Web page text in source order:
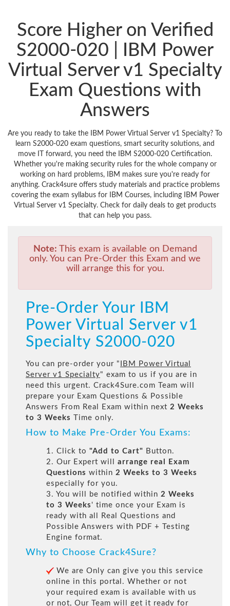
Score Higher on Verified
S2000-020 | IBM Power
Virtual Server v1 Specialty
Exam Questions with
Answers
Are you ready to take the IBM Power Virtual Server v1 Specialty? To
learn S2000-020 exam questions, smart security solutions, and
move IT forward, you need the IBM S2000-020 Certification.
Whether you're making security rules for the whole company or
working on hard problems, IBM makes sure you're ready for
anything. Crack4sure offers study materials and practice problems
covering the exam syllabus for IBM Courses, including IBM Power
Virtual Server v1 Specialty. Check for daily deals to get products
that can help you pass.
Note: This exam is available on Demand
only. You can Pre-Order this Exam and we
will arrange this for you.
Pre-Order Your IBM
Power Virtual Server v1
Specialty S2000-020
You can pre-order your " IBM Power Virtual
Server v1 Specialty" exam to us if you are in
need this urgent. Crack4Sure.com Team will
prepare your Exam Questions & Possible
Answers From Real Exam within next 2 Weeks
to 3 Weeks
Time only.
How to Make Pre-Order You Exams:
1. Click to "Add to Cart" Button.
2. Our Expert will arrange real Exam
Questions within 2 Weeks to 3 Weeks
especially for you.
3. You will be notified within 2 Weeks
to 3 Weeks ' time once your Exam is
ready with all Real Questions and
Possible Answers with PDF + Testing
Engine format.
Why to Choose Crack4Sure?
We are Only can give you this service
online in this portal. Whether or not
your required exam is available with us
or not, Our Team will get it ready for